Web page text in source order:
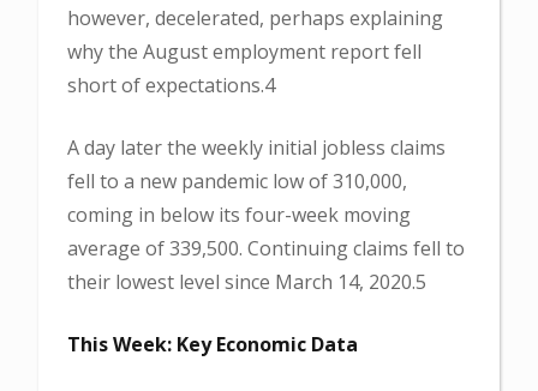
however, decelerated, perhaps explaining
why the August employment report fell
short of expectations.4
A day later the weekly initial jobless claims
fell to a new pandemic low of 310,000,
coming in below its four-week moving
average of 339,500. Continuing claims fell to
their lowest level since March 14, 2020.5
This Week: Key Economic Data